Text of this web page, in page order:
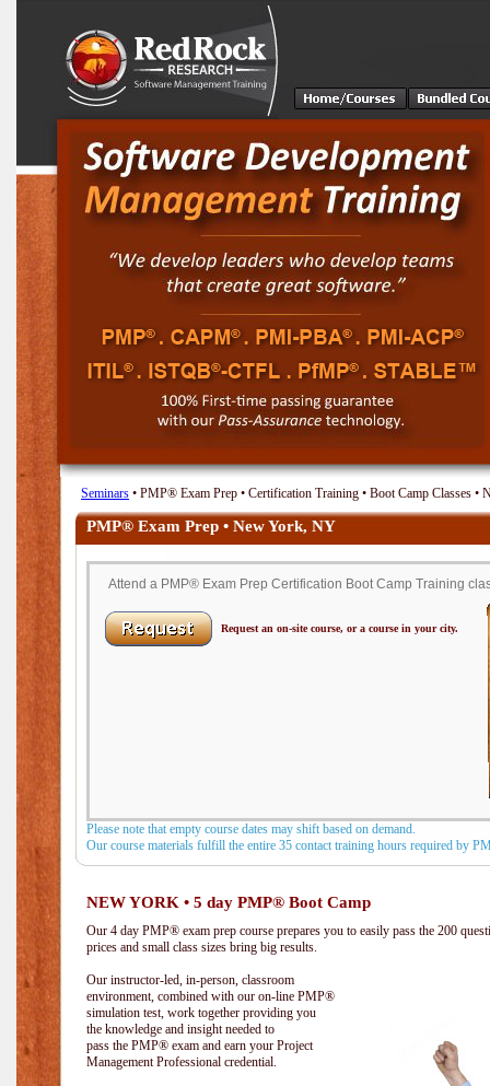
Seminars • PMP® Exam Prep • Certification Training • Boot Camp Classes •
PMP® Exam Prep • New York, NY
Attend a PMP® Exam Prep Certification Boot Camp Training
Request an on-site course, or a course in your city.
Please note that empty course dates may shift based on demand.
Our course materials fulfill the entire 35 contact training hours required by
NEW YORK • 5 day PMP® Boot Camp
Our 4 day PMP® exam prep course prepares you to easily pass the 200
prices and small class sizes bring big results.
Our instructor-led, in-person, classroom
environment, combined with our on-line PMP®
simulation test, work together providing you
the knowledge and insight needed to
pass the PMP® exam and earn your Project
Management Professional credential.